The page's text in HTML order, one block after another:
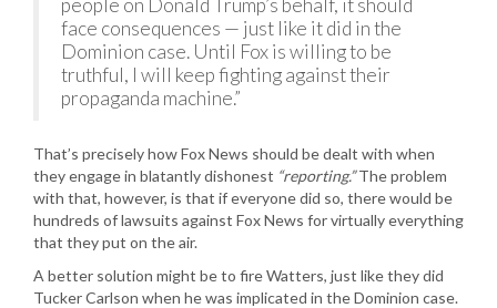
people on Donald Trump’s behalf, it should
face consequences — just like it did in the
Dominion case. Until Fox is willing to be
truthful, I will keep fighting against their
propaganda machine.”
That’s precisely how Fox News should be dealt with when
they engage in blatantly dishonest “reporting.”The problem
with that, however, is that if everyone did so, there would be
hundreds of lawsuits against Fox News for virtually everything
that they put on the air.
A better solution might be to fire Watters, just like they did
Tucker Carlson when he was implicated in the Dominion case.